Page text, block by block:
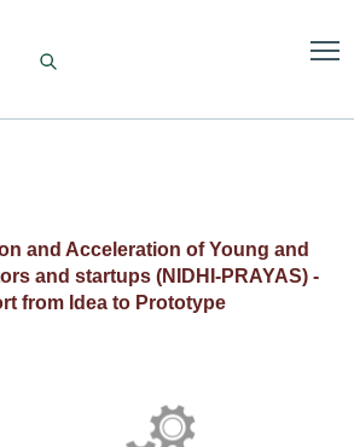
and Acceleration of Young and
and startups (NIDHI-PRAYAS) -
from Idea to Prototype